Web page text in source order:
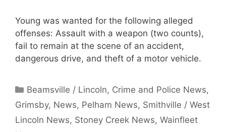
Young was wanted for the following alleged
offenses: Assault with a weapon (two counts),
fail to remain at the scene of an accident,
dangerous drive, and theft of a motor vehicle.
Categories
Beamsville / Lincoln, Crime and Police News,
Grimsby, News, Pelham News, Smithville / West
Lincoln News, Stoney Creek News, Wainfleet